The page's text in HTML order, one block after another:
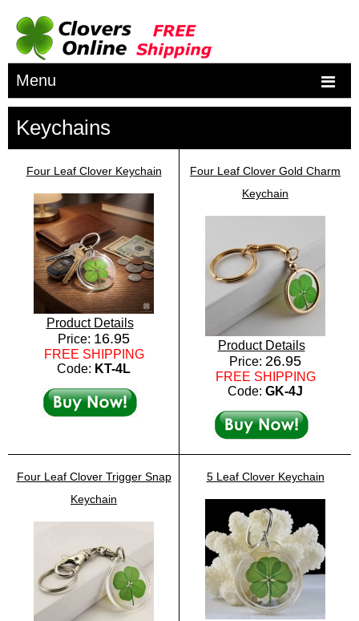
Menu
Keychains
Four Leaf Clover Keychain
Product Details
Price: 16.95
FREE SHIPPING
Code: KT-4L
Four Leaf Clover Gold Charm
Keychain
Product Details
Price: 26.95
FREE SHIPPING
Code: GK-4J
Four Leaf Clover Trigger Snap
Keychain
5 Leaf Clover Keychain